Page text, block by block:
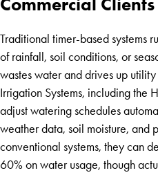
Traditional timer-based systems
of rainfall, soil conditions, or
wastes water and drives up
Irrigation Systems, including the
adjust watering schedules
weather data, soil moisture, and
conventional systems, they can
60% on water usage, though